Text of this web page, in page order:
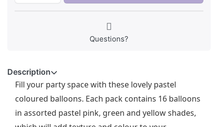
Questions?
Description
Fill your party space with these lovely pastel
coloured balloons. Each pack contains 16 balloons
in assorted pastel pink, green and yellow shades,